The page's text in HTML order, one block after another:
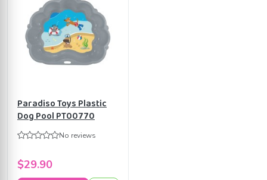
Paradiso Toys Plastic
Dog Pool PT00770
No reviews
$29.90